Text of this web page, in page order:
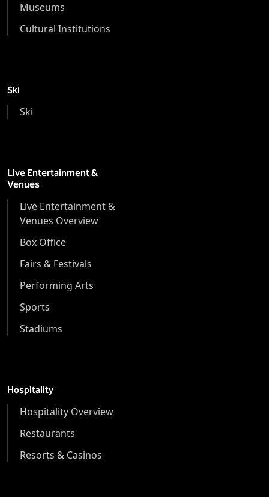
Museums
Cultural Institutions
Ski
Ski
Live Entertainment &
Venues
Live Entertainment &
Venues Overview
Box Office
Fairs & Festivals
Performing Arts
Sports
Stadiums
Hospitality
Hospitality Overview
Restaurants
Resorts & Casinos